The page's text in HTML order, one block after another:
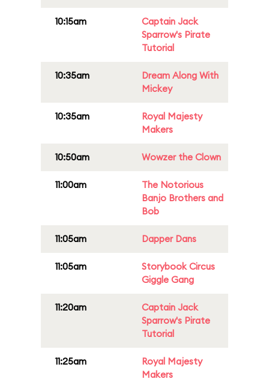
10:15am
Captain Jack
Sparrow's Pirate
Tutorial
10:35am
Dream Along With
Mickey
10:35am
Royal Majesty
Makers
10:50am Wowzer the Clown
11:00am
The Notorious
Banjo Brothers and
Bob
11:05am Dapper Dans
11:05am
Storybook Circus
Giggle Gang
11:20am
Captain Jack
Sparrow's Pirate
Tutorial
11:25am
Royal Majesty
Makers